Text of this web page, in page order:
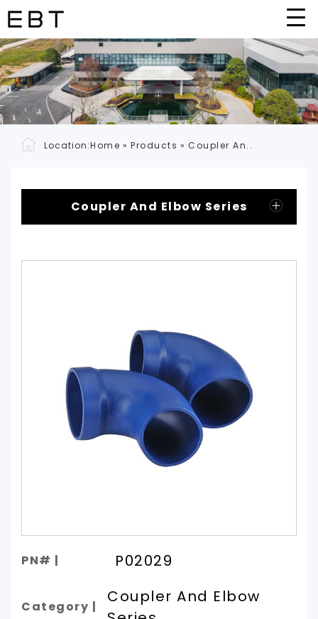
Location:Home » Products » Coupler An..
Coupler And Elbow Series
PN# | P02029
Category |
Coupler And Elbow